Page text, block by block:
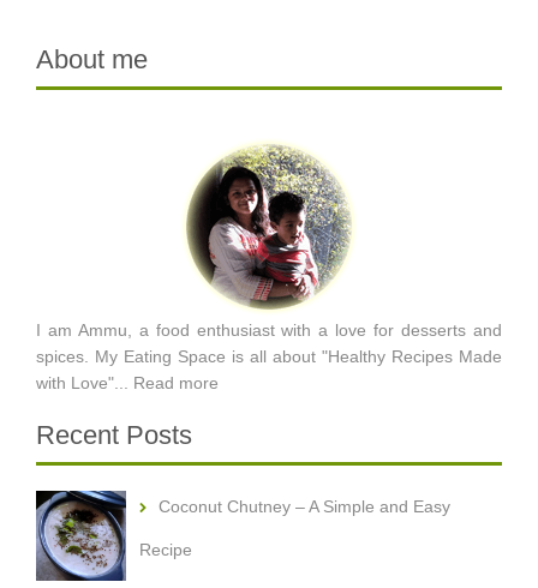
About me
I am Ammu, a food enthusiast with a love for desserts and
spices. My Eating Space is all about "Healthy Recipes Made
with Love"... Read more
Recent Posts
Coconut Chutney – A Simple and Easy
Recipe